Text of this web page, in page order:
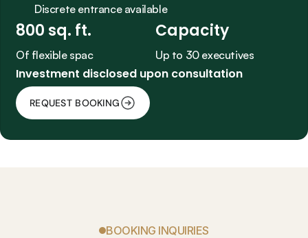
Discrete entrance available
800 sq. ft.
Of flexible space
Capacity
Up to 30 executives
Investment disclosed upon consultation
REQUEST BOOKING
BOOKING INQUIRIES